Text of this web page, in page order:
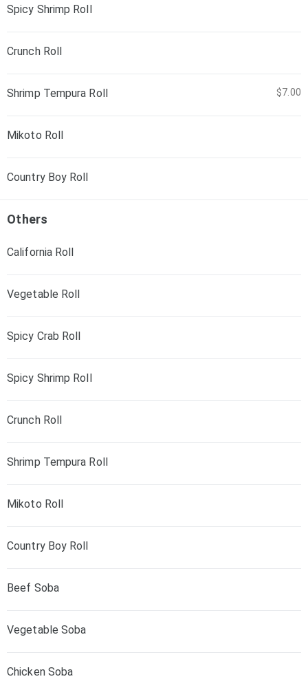
Spicy Shrimp Roll
Crunch Roll
Shrimp Tempura Roll $7.00
Mikoto Roll
Country Boy Roll
Others
California Roll
Vegetable Roll
Spicy Crab Roll
Spicy Shrimp Roll
Crunch Roll
Shrimp Tempura Roll
Mikoto Roll
Country Boy Roll
Beef Soba
Vegetable Soba
Chicken Soba